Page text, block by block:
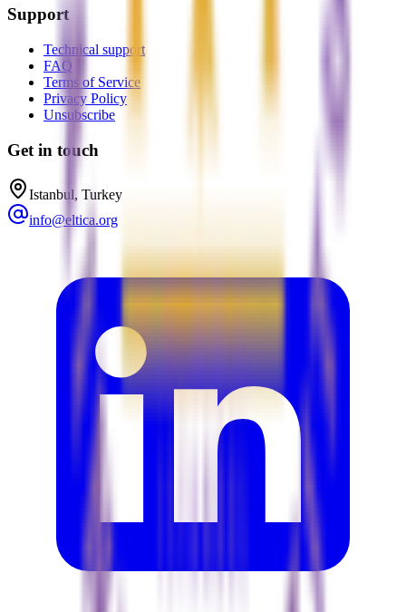
Support
Technical support
FAQ
Terms of Service
Privacy Policy
Unsubscribe
Get in touch
Istanbul, Turkey
info@eltica.org